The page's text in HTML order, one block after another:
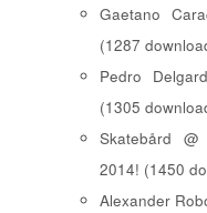
Gaetano
(1287
Pedro
(1305
Skatebård
2014! (1450
Alexander